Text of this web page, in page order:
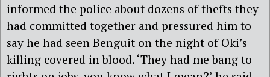
informed the police about dozens of thefts they
had committed together and pressured him to
say he had seen Benguit on the night of Oki’s
killing covered in blood. ‘They had me bang to